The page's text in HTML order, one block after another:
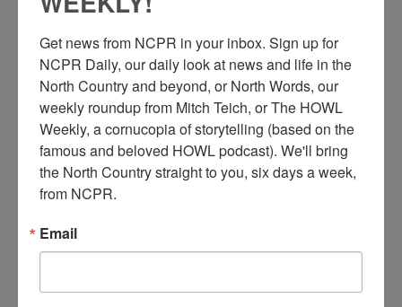
ivestreaming a service from the Adams Village Baptist
Church. After the onset of the COVID-19 pandemic, the
church began livestreaming services on Facebook using a
Roy.
Get news from NCPR in your inbox. Sign up for
NCPR Daily, our daily look at news and life in the
North Country and beyond, or North Words, our
weekly roundup from Mitch Teich, or The HOWL
Weekly, a cornucopia of storytelling (based on the
famous and beloved HOWL podcast). We'll bring
the North Country straight to you, six days a week,
from NCPR.
Email